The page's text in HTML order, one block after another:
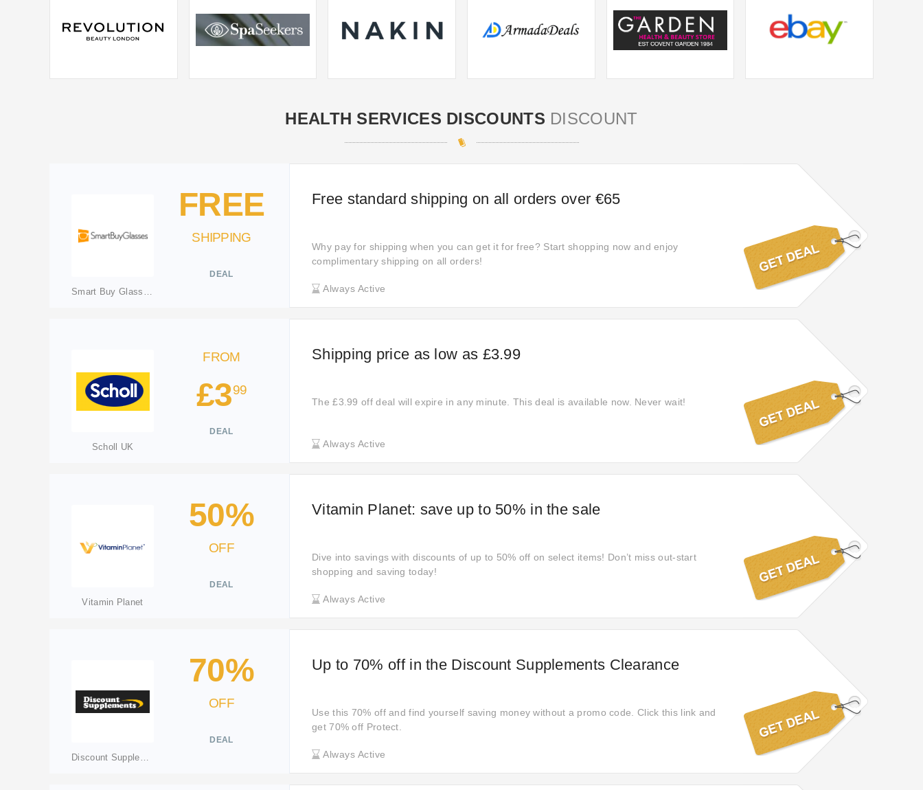
HEALTH SERVICES DISCOUNTS DISCOUNT
Smart Buy Glasses IE
FREE
SHIPPING
DEAL
Free standard shipping on all orders over €65
Why pay for shipping when you can get it for free? Start shopping now and enjoy
complimentary shipping on all orders!
Always Active
Scholl UK
FROM
£399
DEAL
Shipping price as low as £3.99
The £3.99 off deal will expire in any minute. This deal is available now. Never wait!
Always Active
Vitamin Planet
50%
OFF
DEAL
Vitamin Planet: save up to 50% in the sale
Dive into savings with discounts of up to 50% off on select items! Don’t miss out-start
shopping and saving today!
Always Active
Discount Supplements
70%
OFF
DEAL
Up to 70% off in the Discount Supplements Clearance
Use this 70% off and find yourself saving money without a promo code. Click this link and
get 70% off Protect.
Always Active